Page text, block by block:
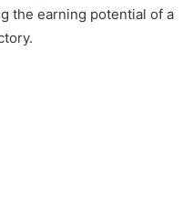
the earning potential of a